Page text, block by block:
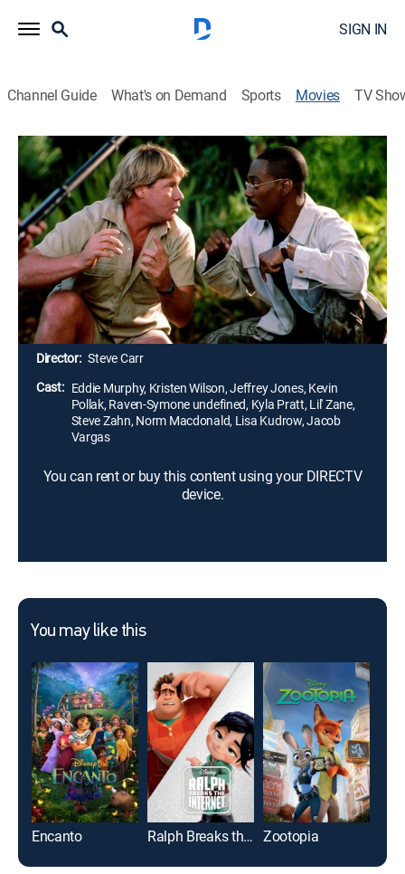
SIGN IN
Channel Guide What's on Demand Sports Movies TV
Dr. Dolittle 2
1h 27m|PG| Comedy, Children|2001
In Dr. Dolittle 2, the now-famous doc has more
patients -- two-legged and four-legged -- than he can
handle. But his animal friends want more than office
visits. The outraged critters want to save their forest
from unscrupulous human developers, and they're
seeking Dolittle's help.
Director: Steve Carr
Cast: Eddie Murphy, Kristen Wilson, Jeffrey Jones, Kevin
Pollak, Raven-Symone undefined, Kyla Pratt, Lil' Zane,
Steve Zahn, Norm Macdonald, Lisa Kudrow, Jacob
Vargas
You can rent or buy this content using your DIRECTV
device.
You may like this
Encanto Ralph Breaks the Internet Zootopia